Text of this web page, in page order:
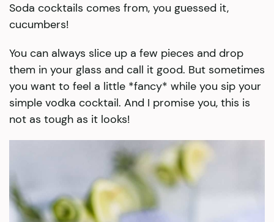
Soda cocktails comes from, you guessed it,
cucumbers!
You can always slice up a few pieces and drop
them in your glass and call it good. But sometimes
you want to feel a little *fancy* while you sip your
simple vodka cocktail. And I promise you, this is
not as tough as it looks!